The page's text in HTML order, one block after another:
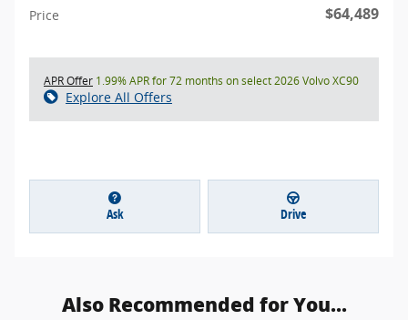
Price $64,489
APR Offer 1.99% APR for 72 months on select 2026 Volvo XC90
Explore All Offers
Ask Drive
Also Recommended for You...